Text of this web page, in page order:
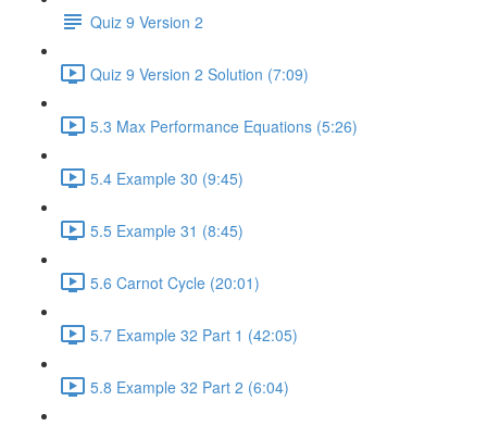
Quiz 9 Version 2
Quiz 9 Version 2 Solution (7:09)
5.3 Max Performance Equations (5:26)
5.4 Example 30 (9:45)
5.5 Example 31 (8:45)
5.6 Carnot Cycle (20:01)
5.7 Example 32 Part 1 (42:05)
5.8 Example 32 Part 2 (6:04)